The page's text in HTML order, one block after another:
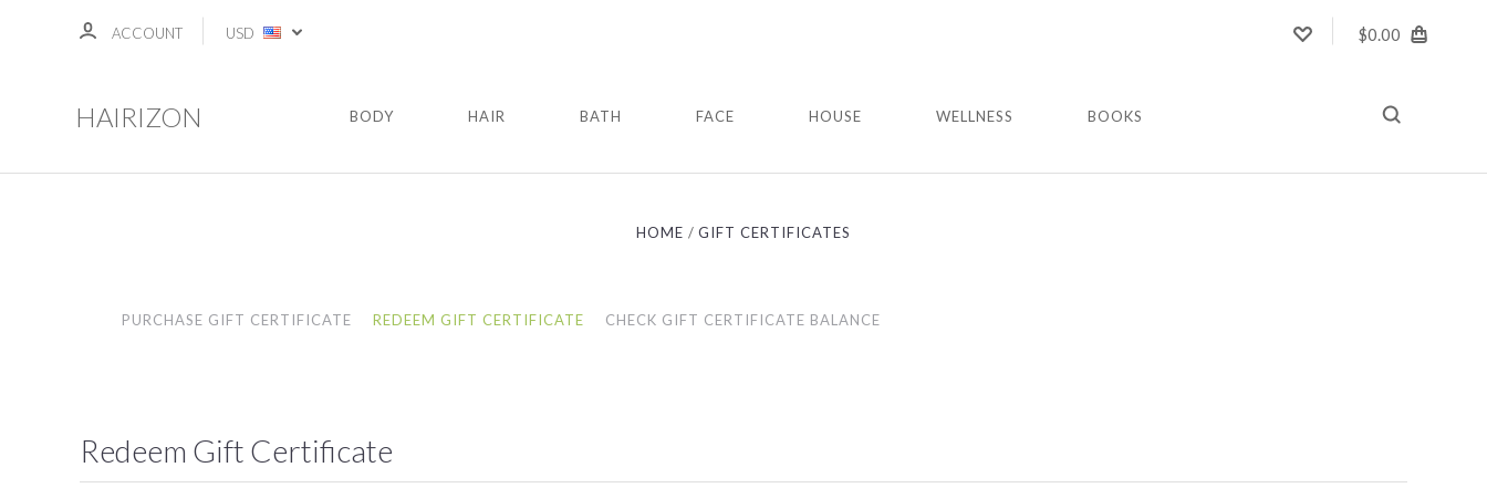
ACCOUNT USD $0.00
HAIRIZON BODY HAIR BATH FACE HOUSE WELLNESS BOOKS
HOME GIFT CERTIFICATES
PURCHASE GIFT CERTIFICATE REDEEM GIFT CERTIFICATE CHECK GIFT CERTIFICATE BALANCE
Redeem Gift Certificate